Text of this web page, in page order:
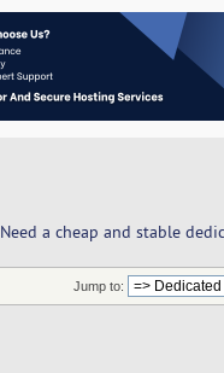
Need a cheap and stable
Jump to: